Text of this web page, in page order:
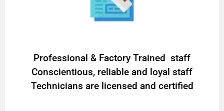
Professional & Factory Trained staff
Conscientious, reliable and loyal staff
Technicians are licensed and certified